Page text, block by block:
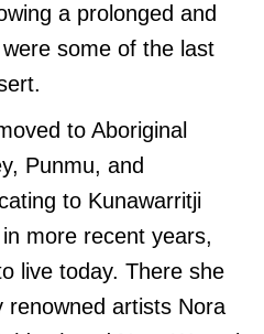
a prolonged and
some of the last
to Aboriginal
Punmu, and
to Kunawarritji
more recent years,
live today. There she
artists Nora